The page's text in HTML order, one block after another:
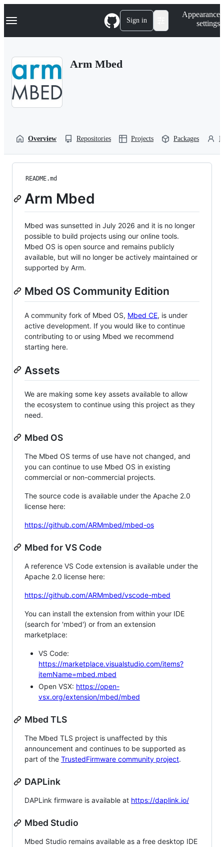
k
p
Navigation Menu Sign in
Appearance
settings
Arm Mbed
Overview Repositories Projects Packages
README.md
Arm Mbed
Mbed was sunsetted in July 2026 and it is no longer
possible to build projects using our online tools.
Mbed OS is open source and remains publicly
available, but will no longer be actively maintained or
supported by Arm.
Mbed OS Community Edition
A community fork of Mbed OS, Mbed CE, is under
active development. If you would like to continue
contributing to or using Mbed we recommend
starting here.
Assets
We are making some key assets available to allow
the ecosystem to continue using this project as they
need.
Mbed OS
The Mbed OS terms of use have not changed, and
you can continue to use Mbed OS in existing
commercial or non-commercial projects.
The source code is available under the Apache 2.0
license here:
https://github.com/ARMmbed/mbed-os
Mbed for VS Code
A reference VS Code extension is available under the
Apache 2.0 license here:
https://github.com/ARMmbed/vscode-mbed
You can install the extension from within your IDE
(search for 'mbed') or from an extension
marketplace:
VS Code:
https://marketplace.visualstudio.com/items?
itemName=mbed.mbed
Open VSX: https://open-
vsx.org/extension/mbed/mbed
Mbed TLS
The Mbed TLS project is unaffected by this
announcement and continues to be supported as
part of the TrustedFirmware community project.
DAPLink
DAPLink firmware is available at https://daplink.io/
Mbed Studio
Mbed Studio remains available as a free desktop IDE